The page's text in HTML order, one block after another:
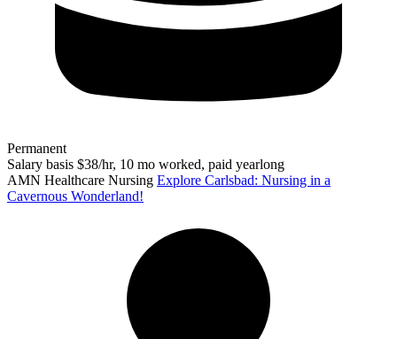
Permanent
Salary basis $38/hr, 10 mo worked, paid yearlong
AMN Healthcare Nursing Explore Carlsbad: Nursing in a
Cavernous Wonderland!